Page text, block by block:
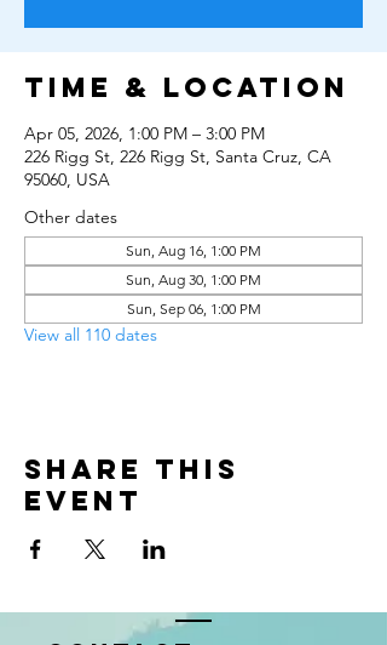
Time & Location
Apr 05, 2026, 1:00 PM – 3:00 PM
226 Rigg St, 226 Rigg St, Santa Cruz, CA
95060, USA
Other dates
Sun, Aug 16, 1:00 PM
Sun, Aug 30, 1:00 PM
Sun, Sep 06, 1:00 PM
View all 110 dates
Share this
event